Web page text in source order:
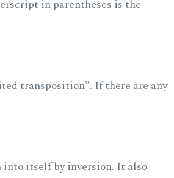
in parentheses is the
transposition". If there are any
into itself by inversion. It also